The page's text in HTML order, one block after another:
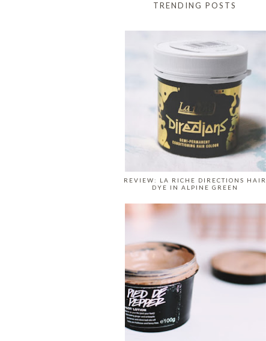
TRENDING POSTS
REVIEW: LA RICHE DIRECTIONS HAIR
DYE IN ALPINE GREEN